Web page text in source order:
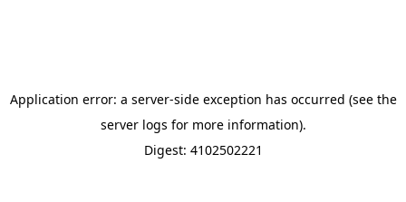
Application error: a server-side exception has occurred (see the
server logs for more information).
Digest: 4102502221